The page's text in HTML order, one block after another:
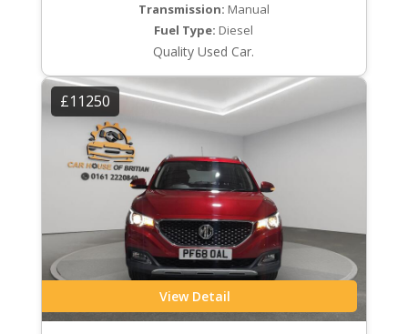
Transmission: Manual
Fuel Type: Diesel
Quality Used Car.
£11250
View Detail